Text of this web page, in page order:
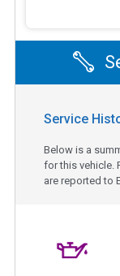
Service
Below is a
for this vehicle.
are reported to